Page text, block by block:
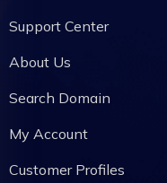
Support Center
About Us
Search Domain
My Account
Customer Profiles